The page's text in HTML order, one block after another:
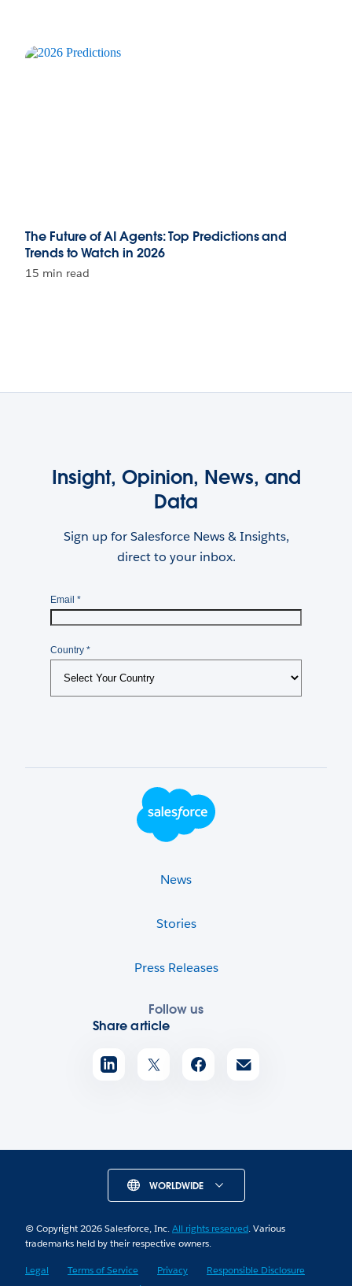
The Future of AI Agents: Top Predictions and
Trends to Watch in 2026
15 min read
Insight, Opinion, News, and
Data
Sign up for Salesforce News & Insights,
direct to your inbox.
Footer Logo
News
Stories
Press Releases
Follow us
Share article
WORLDWIDE
© Copyright 2026 Salesforce, Inc.All rights reserved. Various
trademarks held by their respective owners.
Legal
Terms of Service Privacy
Responsible Disclosure